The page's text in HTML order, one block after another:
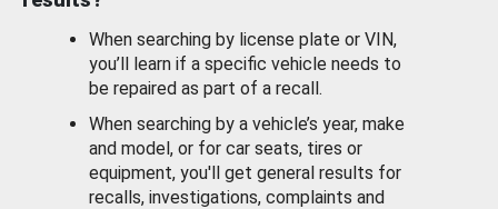
When searching by license plate or VIN,
you’ll learn if a specific vehicle needs to
be repaired as part of a recall.
When searching by a vehicle’s year, make
and model, or for car seats, tires or
equipment, you'll get general results for
recalls, investigations, complaints and